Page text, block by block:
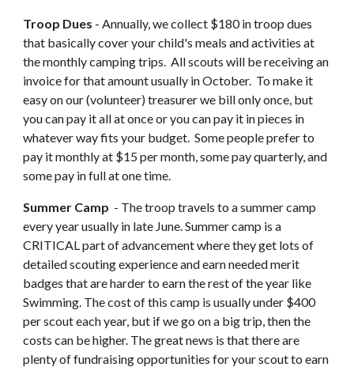
Troop Dues - Annually, we collect $180 in troop dues
that basically cover your child's meals and activities at
the monthly camping trips.  All scouts will be receiving an
invoice for that amount usually in October.  To make it
easy on our (volunteer) treasurer we bill only once, but
you can pay it all at once or you can pay it in pieces in
whatever way fits your budget.  Some people prefer to
pay it monthly at $15 per month, some pay quarterly, and
some pay in full at one time.
Summer Camp - The troop travels to a summer camp
every year usually in late June. Summer camp is a
CRITICAL part of advancement where they get lots of
detailed scouting experience and earn needed merit
badges that are harder to earn the rest of the year like
Swimming. The cost of this camp is usually under $400
per scout each year, but if we go on a big trip, then the
costs can be higher. The great news is that there are
plenty of fundraising opportunities for your scout to earn